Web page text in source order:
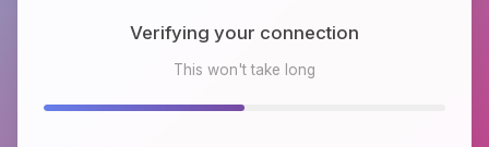
Checking browser environment
This won't take long